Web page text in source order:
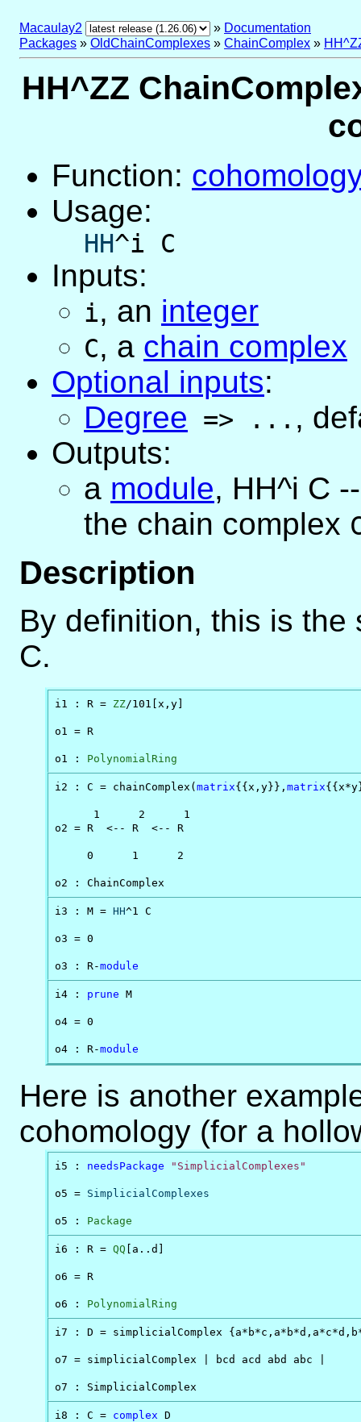
Macaulay2 » Documentation
Packages » OldChainComplexes » ChainComplex »
HH^ZZ
Function:
Usage:
HH^i C
Inputs:
i, an integer
C, a chain complex
Optional inputs:
Degree => ... ,
Outputs:
a module, HH^i C
the chain complex
Description
By definition, this is the
C.
i1 : R = ZZ/101[x,y]
o1 = R
o1 : PolynomialRing
i2 : C = chainComplex(matrix{{x,y}},matrix
      1      2      1
o2 = R  <-- R  <-- R
     0      1      2
o2 : ChainComplex
i3 : M = HH^1 C
o3 = 0
o3 : R-module
i4 : prune M
o4 = 0
o4 : R-module
Here is another
cohomology (for a
i5 : needsPackage "SimplicialComplexes"
o5 = SimplicialComplexes
o5 : Package
i6 : R = QQ [a..d]
o6 = R
o6 : PolynomialRing
i7 : D = simplicialComplex
o7 = simplicialComplex | bcd acd abd abc |
o7 : SimplicialComplex
i8 : C = complex D